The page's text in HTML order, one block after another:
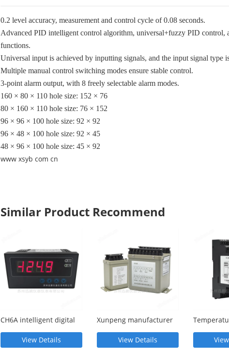
0.2 level accuracy, measurement and control cycle of 0.08 seconds.
Advanced PID intelligent control algorithm, universal+fuzzy PID
functions.
Universal input is achieved by inputting signals, and the input signal type
Multiple manual control switching modes ensure stable control.
3-point alarm output, with 8 freely selectable alarm modes.
160 × 80 × 110 hole size: 152 × 76
80 × 160 × 110 hole size: 76 × 152
96 × 96 × 100 hole size: 92 × 92
96 × 48 × 100 hole size: 92 × 45
48 × 96 × 100 hole size: 45 × 92
www xsyb com cn
Similar Product Recommend
CH6A intelligent digital
View Details
Xunpeng manufacturer
transmitterView Details